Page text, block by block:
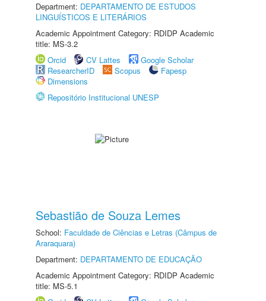
Department: DEPARTAMENTO DE ESTUDOS
LINGUÍSTICOS E LITERÁRIOS
Academic Appointment Category: RDIDP Academic
title: MS-3.2
Orcid
CV Lattes
Google Scholar
ResearcherID
Scopus
Fapesp
Dimensions
Repositório Institucional UNESP
Sebastião de Souza Lemes
School: Faculdade de Ciências e Letras (Câmpus de
Araraquara)
Department: DEPARTAMENTO DE EDUCAÇÃO
Academic Appointment Category: RDIDP Academic
title: MS-5.1